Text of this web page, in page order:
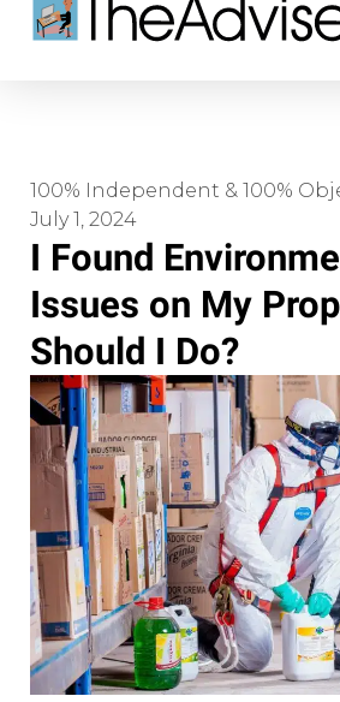
100% Independent & 100%
July 1, 2024
I Found
Issues on My
Should I Do?